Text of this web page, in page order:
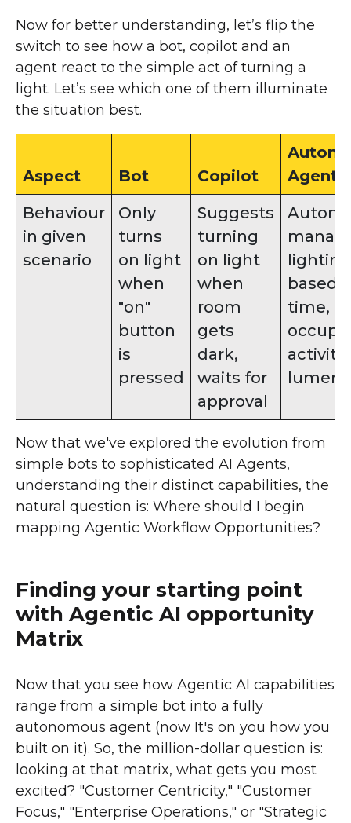
Now for better understanding, let’s flip the
switch to see how a bot, copilot and an
agent react to the simple act of turning a
light. Let’s see which one of them illuminate
the situation best.
Aspect Bot Copilot
Agents
Behaviour
in given
scenario
Only
turns
on light
when
"on"
button
is
pressed
Suggests
turning
on light
when
room
gets
dark,
waits for
approval
lighting
based
time,
lumens
Now that we've explored the evolution from
simple bots to sophisticated AI Agents,
understanding their distinct capabilities, the
natural question is: Where should I begin
mapping Agentic Workflow Opportunities?
Finding your starting point
with Agentic AI opportunity
Matrix
Now that you see how Agentic AI capabilities
range from a simple bot into a fully
autonomous agent (now It's on you how you
built on it). So, the million-dollar question is:
looking at that matrix, what gets you most
excited? "Customer Centricity," "Customer
Focus," "Enterprise Operations," or "Strategic